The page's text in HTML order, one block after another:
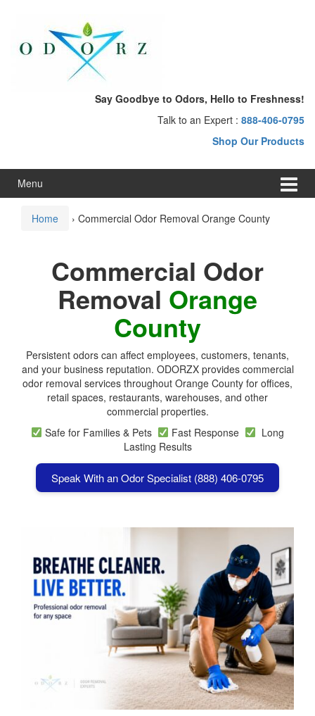
menu
Say Goodbye to Odors, Hello to Freshness!
Talk to an Expert : 888-406-0795
Shop Our Products
Menu
Home › Commercial Odor Removal Orange County
Commercial Odor
Removal Orange
County
Persistent odors can affect employees, customers, tenants,
and your business reputation. ODORZX provides commercial
odor removal services throughout Orange County for offices,
retail spaces, restaurants, warehouses, and other
commercial properties.
Safe for Families & Pets
Fast Response
Long
Lasting Results
Speak With an Odor Specialist (888) 406-0795